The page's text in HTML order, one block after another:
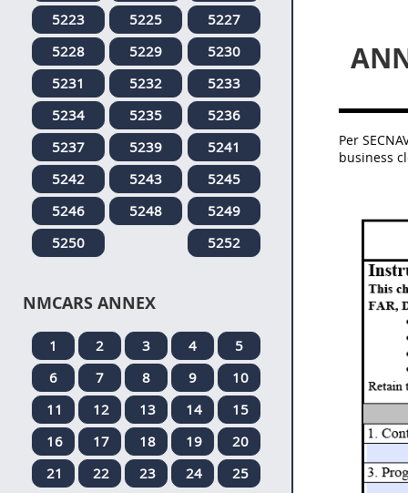
Per
business
5223
5225
5227
5228
5229
5230
5231
5232
5233
5234
5235
5236
5237
5239
5241
5242
5243
5245
5246
5248
5249
5250
5252
NMCARS ANNEX
1 2 3 4
5
6
7 8 9
10
11
12 13 14
15
16
17 18 19
20
21
22 23 24 25